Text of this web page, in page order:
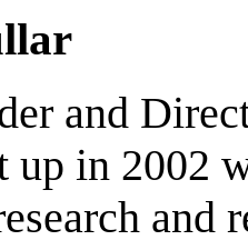
and
up in 2002
and